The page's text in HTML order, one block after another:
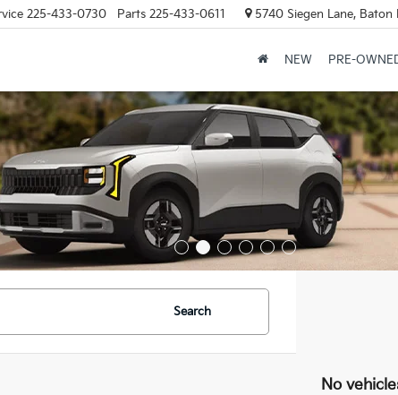
225-433-0730 Parts 225-433-0611 5740 Siegen Lane, Baton
NEW PRE-
Search
No